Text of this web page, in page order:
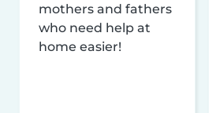
mothers and fathers
who need help at
home easier!